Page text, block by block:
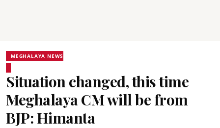
MEGHALAYA NEWS
Situation changed, this time
Meghalaya CM will be from
BJP: Himanta